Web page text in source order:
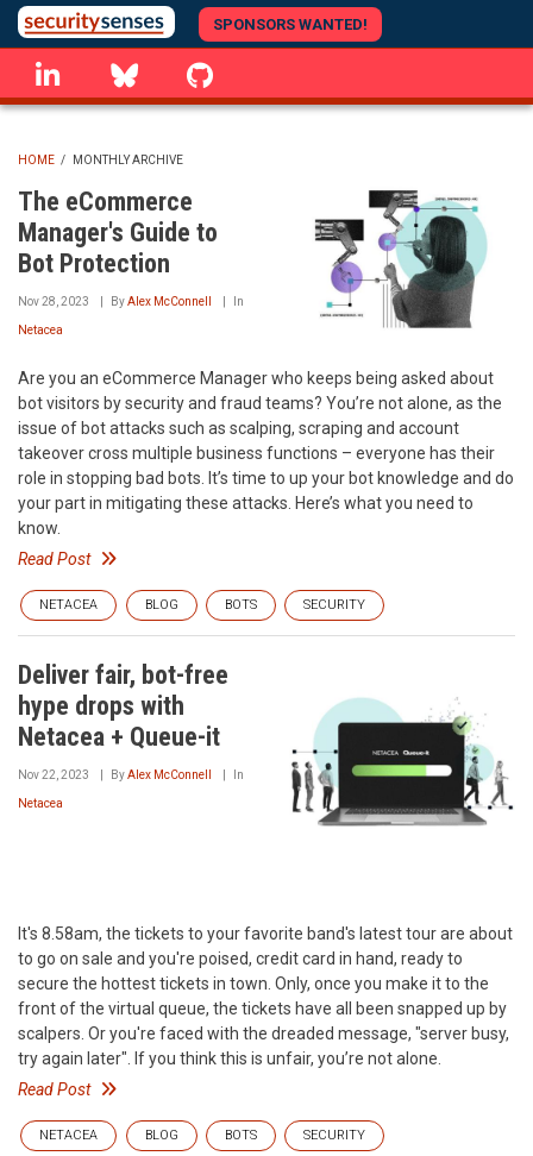
Skip
to
main
content
SPONSORS WANTED!
linkedin Bluesky
BREADCRUMB
HOME / MONTHLY ARCHIVE
The eCommerce
Manager's Guide to
Bot Protection
Nov 28, 2023 ByAlex McConnell In
Netacea
Are you an eCommerce Manager who keeps being asked about
bot visitors by security and fraud teams? You’re not alone, as the
issue of bot attacks such as scalping, scraping and account
takeover cross multiple business functions – everyone has their
role in stopping bad bots. It’s time to up your bot knowledge and do
your part in mitigating these attacks. Here’s what you need to
know.
Read Post
NETACEA BLOG BOTS SECURITY
Deliver fair, bot-free
hype drops with
Netacea + Queue-it
Nov 22, 2023 ByAlex McConnell In
Netacea
It's 8.58am, the tickets to your favorite band's latest tour are about
to go on sale and you're poised, credit card in hand, ready to
secure the hottest tickets in town. Only, once you make it to the
front of the virtual queue, the tickets have all been snapped up by
scalpers. Or you're faced with the dreaded message, "server busy,
try again later". If you think this is unfair, you’re not alone.
Read Post
NETACEA BLOG BOTS SECURITY